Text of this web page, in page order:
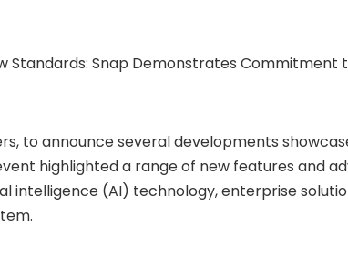
Standards: Snap Demonstrates Commitment
to announce several developments
highlighted a range of new features and
intelligence (AI) technology, enterprise